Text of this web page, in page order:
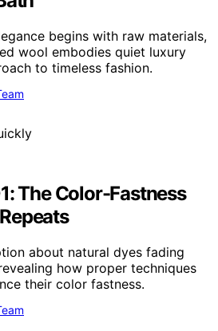
begins with raw materials,
wool embodies quiet luxury
to timeless fashion.
The Color-Fastness
about natural dyes fading
how proper techniques
their color fastness.